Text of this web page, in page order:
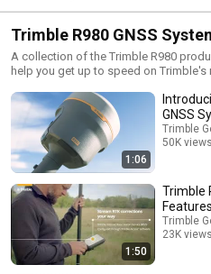
Trimble R980 GNSS
A collection of the Trimble R980
help you get up to speed on Trimble's
1:06
GNSS
Trimble
50K views
1:50
Trimble
Trimble
23K views